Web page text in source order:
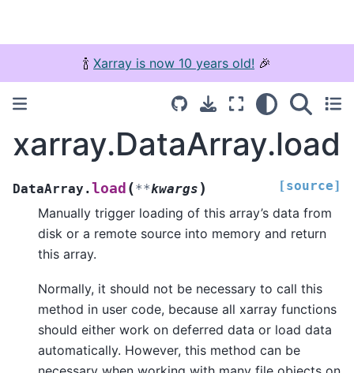
🍾 Xarray is now 10 years old! 🎉
xarray.DataArray.load
DataArray.load (**kwargs ) [source]
Manually trigger loading of this array’s data from
disk or a remote source into memory and return
this array.
Normally, it should not be necessary to call this
method in user code, because all xarray functions
should either work on deferred data or load data
automatically. However, this method can be